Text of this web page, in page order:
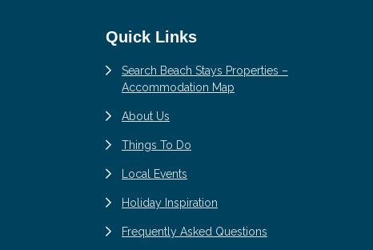
Quick Links
Search Beach Stays Properties –
Accommodation Map
About Us
Things To Do
Local Events
Holiday Inspiration
Frequently Asked Questions